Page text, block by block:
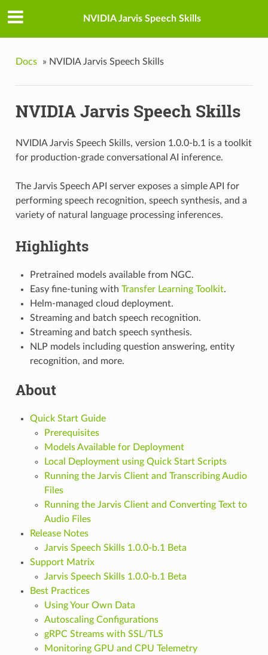
NVIDIA Jarvis Speech Skills
Docs » NVIDIA Jarvis Speech Skills
NVIDIA Jarvis Speech Skills
NVIDIA Jarvis Speech Skills, version 1.0.0-b.1 is a toolkit
for production-grade conversational AI inference.
The Jarvis Speech API server exposes a simple API for
performing speech recognition, speech synthesis, and a
variety of natural language processing inferences.
Highlights
Pretrained models available from NGC.
Easy fine-tuning with Transfer Learning Toolkit.
Helm-managed cloud deployment.
Streaming and batch speech recognition.
Streaming and batch speech synthesis.
NLP models including question answering, entity
recognition, and more.
About
Quick Start Guide
Prerequisites
Models Available for Deployment
Local Deployment using Quick Start Scripts
Running the Jarvis Client and Transcribing Audio
Files
Running the Jarvis Client and Converting Text to
Audio Files
Release Notes
Jarvis Speech Skills 1.0.0-b.1 Beta
Support Matrix
Jarvis Speech Skills 1.0.0-b.1 Beta
Best Practices
Using Your Own Data
Autoscaling Configurations
gRPC Streams with SSL/TLS
Monitoring GPU and CPU Telemetry